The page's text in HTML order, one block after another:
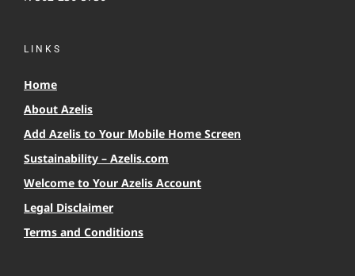
LINKS
Home
About Azelis
Add Azelis to Your Mobile Home Screen
Sustainability – Azelis.com
Welcome to Your Azelis Account
Legal Disclaimer
Terms and Conditions